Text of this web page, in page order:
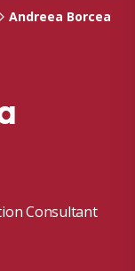
Andreea Borcea
Consultant